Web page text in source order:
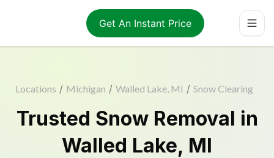
Get An Instant Price
Locations / Michigan / Walled Lake, MI / Snow Clearing
Trusted Snow Removal in
Walled Lake, MI